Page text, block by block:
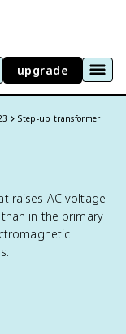
upgrade
Step-up transformer
raises AC voltage
in the primary